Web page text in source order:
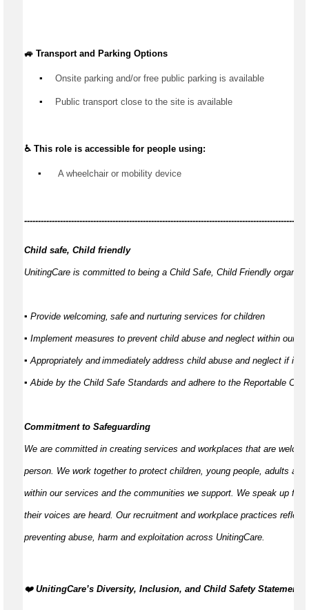
🚙 Transport and Parking Options
▪️ Onsite parking and/or free public parking is available
▪️ Public transport close to the site is available
♿ This role is accessible for people using:
▪️ A wheelchair or mobility device
------------
Child safe, Child friendly
UnitingCare is committed to being a Child Safe, Child Friendly
▪ Provide welcoming, safe and nurturing services for children
▪ Implement measures to prevent child abuse and neglect within our
▪ Appropriately andimmediately address child abuse and neglect if it
▪ Abide by the Child Safe Standards and adhere to the Reportable
Commitment to Safeguarding
We are committed in creating services and workplaces that are
person. We work together to protect children, young people, adults and
within our services and the communities we support. We speak up for
their voices are heard. Our recruitment and workplace practices reflect
preventing abuse, harm and exploitation across UnitingCare.
️‍❤️ UnitingCare’s Diversity, Inclusion, and Child Safety Statement